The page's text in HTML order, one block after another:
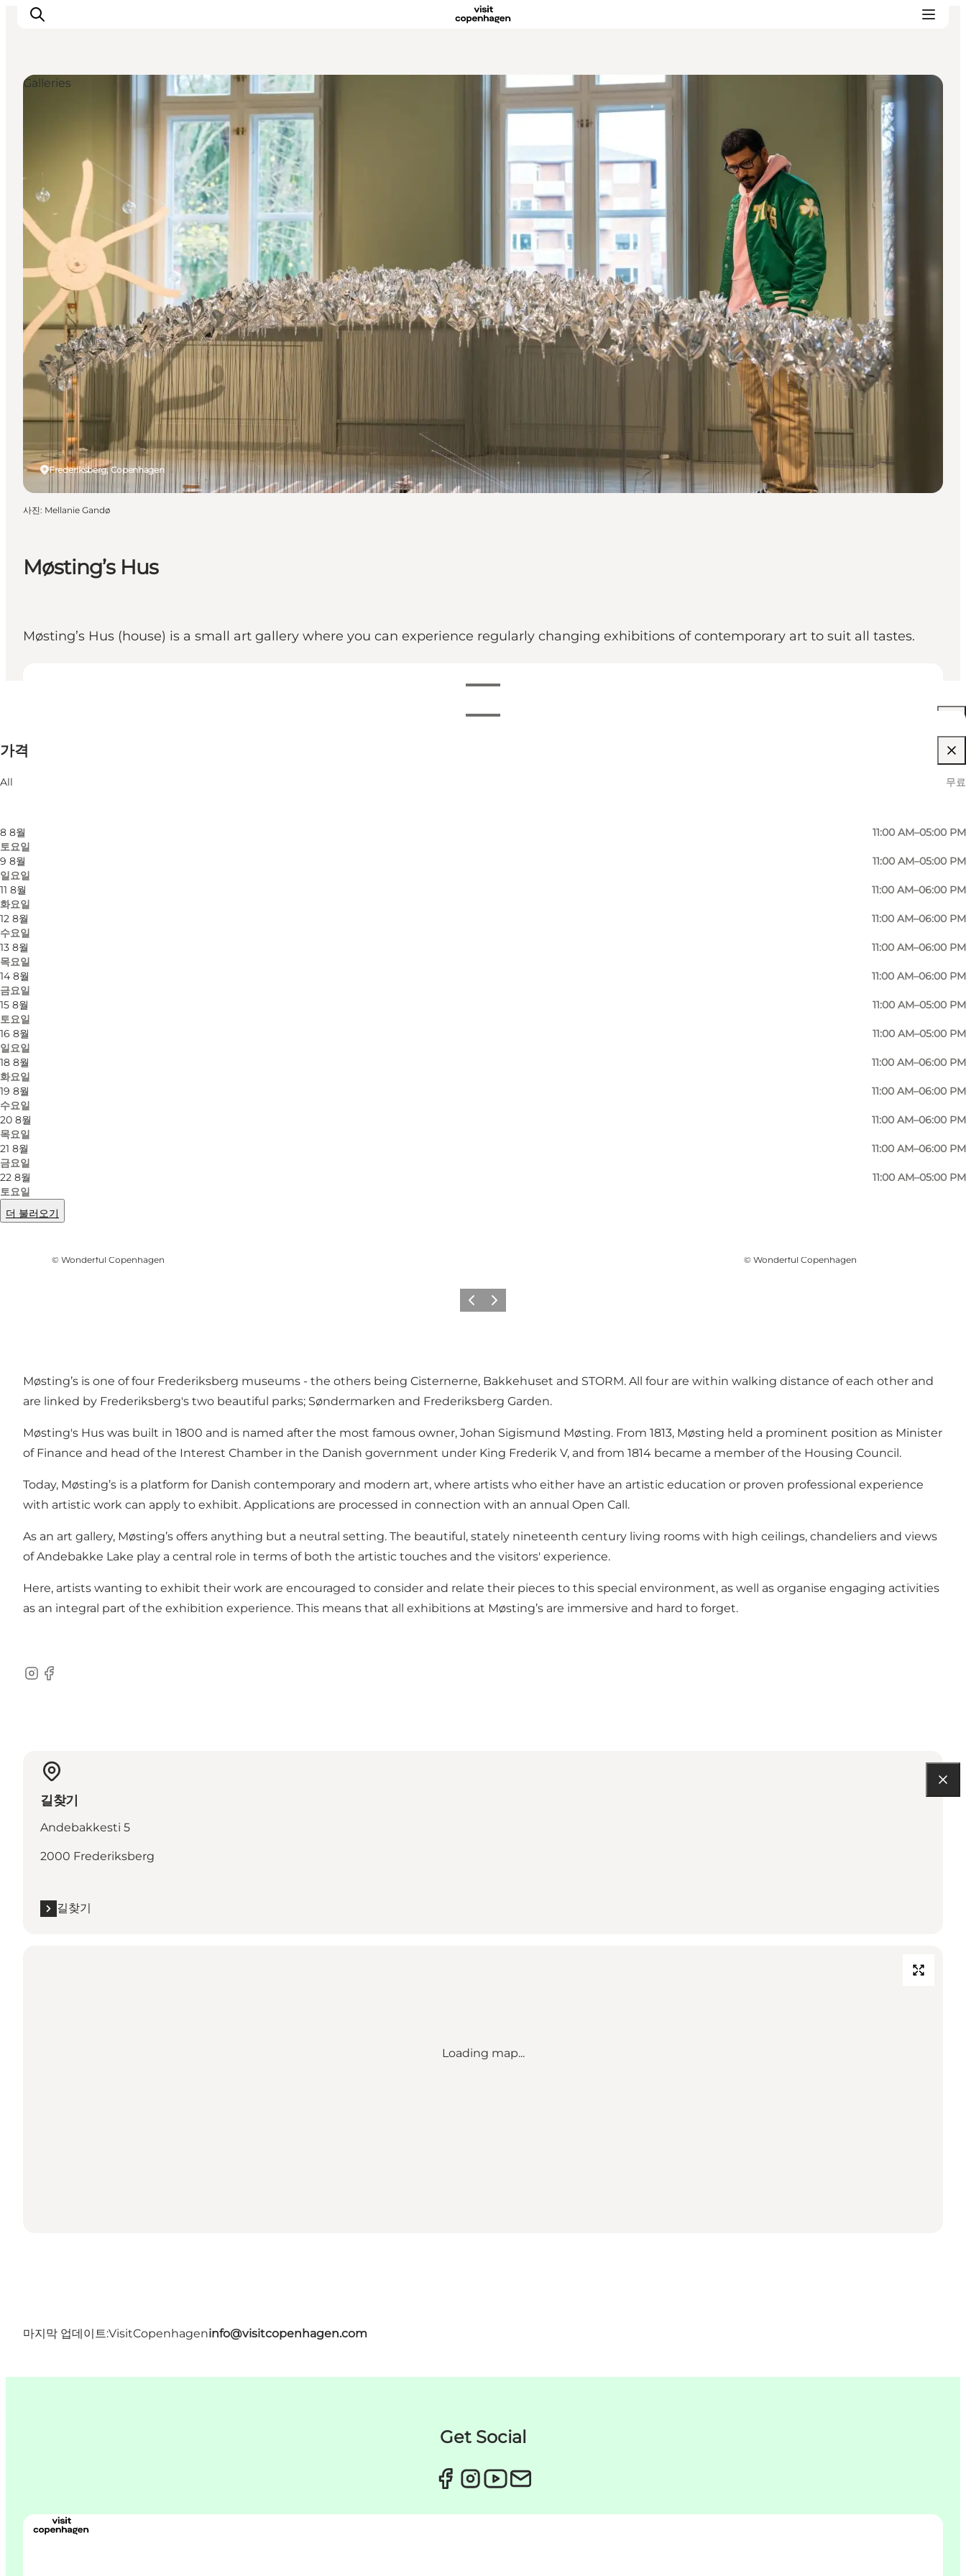
Møsting’s Hus
Møsting’s Hus (house) is a small art gallery where you can experience regularly changing exhibitions of contemporary art to suit all tastes.
월별 필터링
6 8월
목요일
8 8월
토요일
11:00 AM–05:00 PM
9 8월
일요일
11:00 AM–05:00 PM
11 8월
화요일
11:00 AM–06:00 PM
12 8월
수요일
11:00 AM–06:00 PM
13 8월
목요일
11:00 AM–06:00 PM
14 8월
금요일
11:00 AM–06:00 PM
15 8월
토요일
11:00 AM–05:00 PM
16 8월
일요일
11:00 AM–05:00 PM
18 8월
화요일
11:00 AM–06:00 PM
19 8월
수요일
11:00 AM–06:00 PM
20 8월
목요일
11:00 AM–06:00 PM
21 8월
금요일
11:00 AM–06:00 PM
22 8월
토요일
11:00 AM–05:00 PM
더 불러오기
가격
All 무료
Frederiksberg, Copenhagen
Galleries
사진: Mellanie Gandø
© Wonderful Copenhagen
© Wonderful Copenhagen
이전 다음
Møsting’s is one of four Frederiksberg museums - the others being Cisternerne, Bakkehuset and STORM. All four are within walking distance of each other and
are linked by Frederiksberg's two beautiful parks; Søndermarken and Frederiksberg Garden.
Møsting's Hus was built in 1800 and is named after the most famous owner, Johan Sigismund Møsting. From 1813, Møsting held a prominent position as Minister
of Finance and head of the Interest Chamber in the Danish government under King Frederik V, and from 1814 became a member of the Housing Council.
Today, Møsting’s is a platform for Danish contemporary and modern art, where artists who either have an artistic education or proven professional experience
with artistic work can apply to exhibit. Applications are processed in connection with an annual Open Call.
As an art gallery, Møsting’s offers anything but a neutral setting. The beautiful, stately nineteenth century living rooms with high ceilings, chandeliers and views
of Andebakke Lake play a central role in terms of both the artistic touches and the visitors' experience.
Here, artists wanting to exhibit their work are encouraged to consider and relate their pieces to this special environment, as well as organise engaging activities
as an integral part of the exhibition experience. This means that all exhibitions at Møsting’s are immersive and hard to forget.
Instagram
Facebook
길찾기
Andebakkesti 5
2000 Frederiksberg
길찾기
Loading map...
마지막 업데이트:VisitCopenhageninfo@visitcopenhagen.com
Get Social